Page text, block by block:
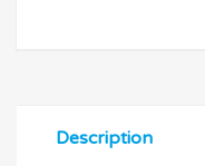
Description